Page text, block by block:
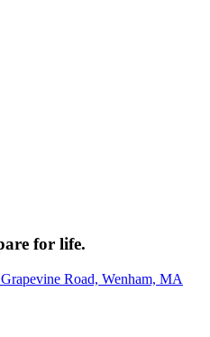
for life.
Road, Wenham, MA